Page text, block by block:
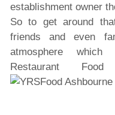
establishment owner
So to get around
friends and even
atmosphere which
Restaurant Food